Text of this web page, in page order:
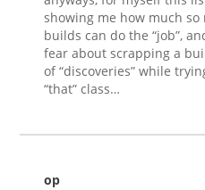
showing me how much
builds can do the “job”,
fear about scrapping a
of “discoveries” while
“that” class…
op